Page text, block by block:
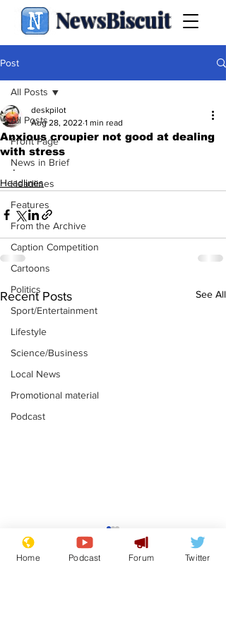
NewsBiscuit
Post
All Posts
Front Page
News in Brief
Headlines
Features
From the Archive
Caption Competition
Cartoons
Politics
Sport/Entertainment
Lifestyle
Science/Business
Local News
Promotional material
Podcast
All Posts
Anxious croupier not good at dealing
with stress
deskpilot
Aug 28, 2022 1 min read
.
Headlines
Recent Posts See All
Astronomer says his
career is looking up
Home Podcast Forum Twitter